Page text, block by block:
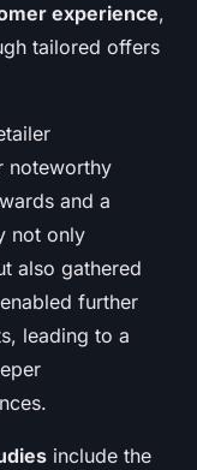
experience,
tailored offers
noteworthy
and a
not only
also gathered
further
leading to a
include the